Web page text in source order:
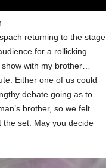
returning to the stage
for a rollicking
show with my brother…
Either one of us could
debate going as to
brother, so we felt
the set. May you decide